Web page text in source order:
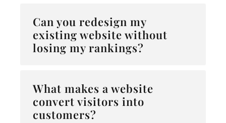
Can you redesign my
existing website without
losing my rankings?
What makes a website
convert visitors into
customers?